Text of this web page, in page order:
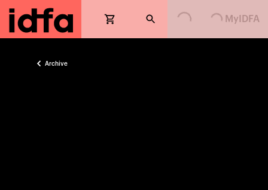
Loading...Loading... MyIDFA
Archive